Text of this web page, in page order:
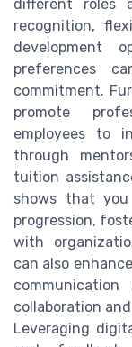
different roles
recognition,
development
preferences
commitment.
promote
employees to
through
tuition
shows that you
progression,
with
can also
collaboration
Leveraging